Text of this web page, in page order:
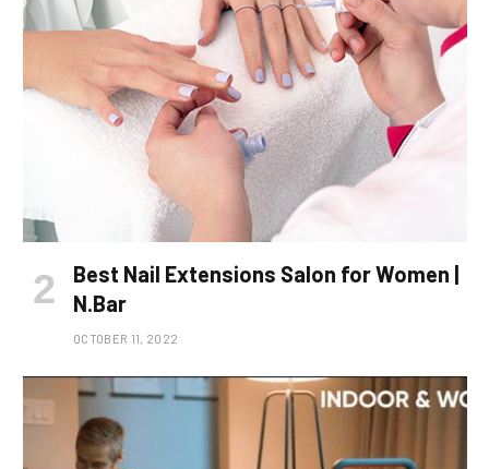
Best Nail Extensions Salon for Women |
N.Bar
OCTOBER 11, 2022